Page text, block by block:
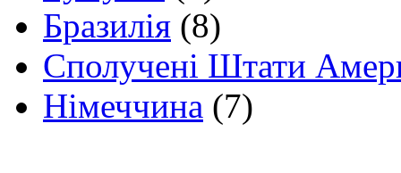
Бразилія (8)
Сполучені Штати
Німеччина (7)